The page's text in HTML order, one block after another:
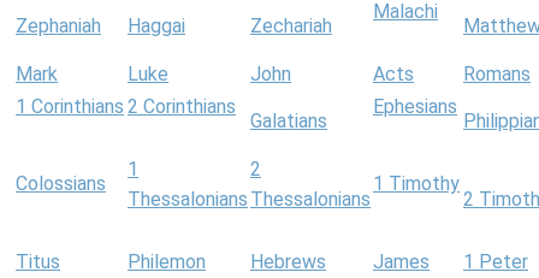
Zephaniah Haggai Zechariah
Malachi
Mark Luke John Acts
Romans
1 Corinthians 2 Corinthians
Galatians
Ephesians
Colossians
1
Thessalonians
2
Thessalonians
1 Timothy
2
Titus Philemon Hebrews James 1 Peter